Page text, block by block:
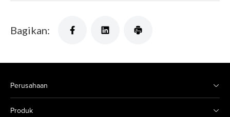
Bagikan:
Perusahaan
Produk